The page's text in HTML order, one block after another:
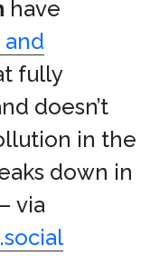
have
and
fully
doesn’t
in the
down in
via